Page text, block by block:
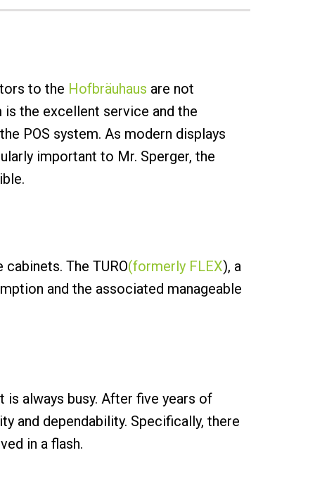
to the Hofbräuhaus are not
the excellent service and the
POS system. As modern displays
important to Mr. Sperger, the
The TURO(formerly FLEX), a
and the associated manageable
is always busy. After five years of
and dependability. Specifically, there
in a flash.